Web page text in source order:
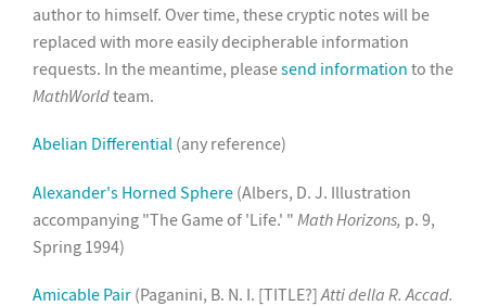
author to himself. Over time, these cryptic notes will be
replaced with more easily decipherable information
requests. In the meantime, pleasesend information to the
MathWorldteam.
Abelian Differential (any reference)
Alexander's Horned Sphere (Albers, D. J. Illustration
accompanying "The Game of 'Life.' " Math Horizons, p. 9,
Spring 1994)
Amicable Pair (Paganini, B. N. I. [TITLE?]Atti della R. Accad.